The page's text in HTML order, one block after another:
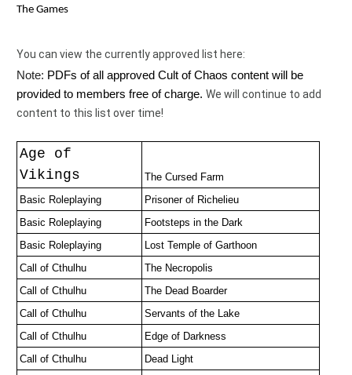
The Games
You can view the currently approved list here:
Note: PDFs of all approved Cult of Chaos content will be
provided to members free of charge. We will continue to add
content to this list over time!
Age of
Vikings
The Cursed Farm
Basic Roleplaying
Prisoner of Richelieu
Basic Roleplaying
Footsteps in the Dark
Basic Roleplaying
Lost Temple of Garthoon
Call of Cthulhu
The Necropolis
Call of Cthulhu
The Dead Boarder
Call of Cthulhu
Servants of the Lake
Call of Cthulhu
Edge of Darkness
Call of Cthulhu
Dead Light